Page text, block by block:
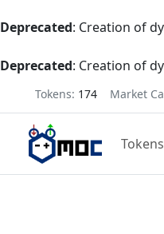
Deprecated: Creation of
Deprecated: Creation of
Tokens: 174 Market
Tokens